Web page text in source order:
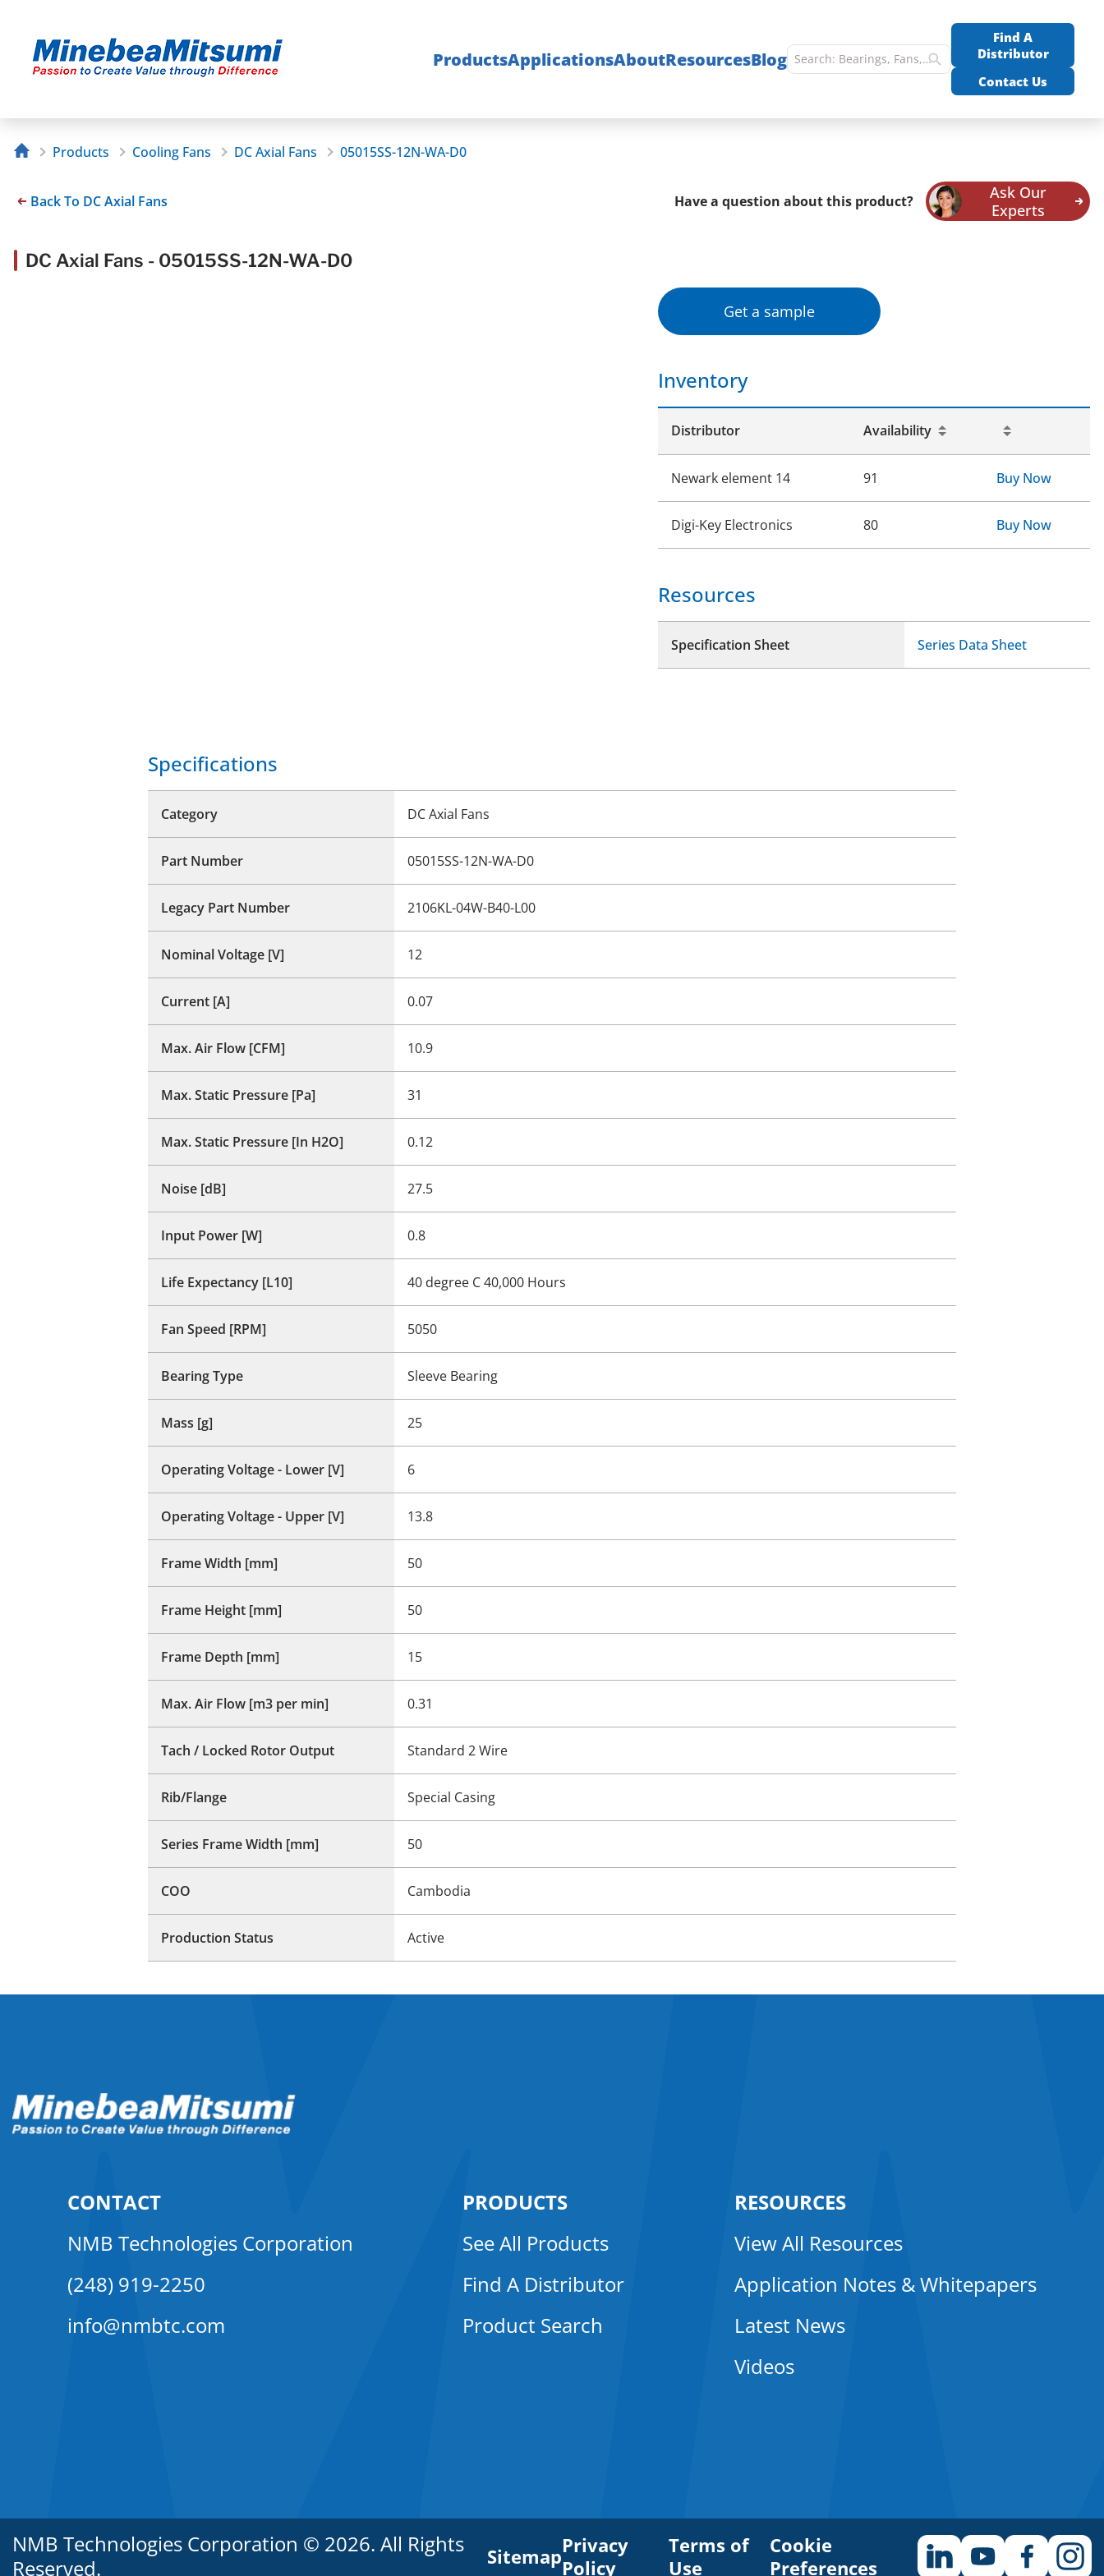
ProductsApplicationsAboutResourcesBlog
Find A
Distributor
Contact Us
Products Cooling Fans DC Axial Fans 05015SS-12N-WA-D0
Back To DC Axial Fans Have a question about this product?
Ask Our
Experts
DC Axial Fans - 05015SS-12N-WA-D0
Get a sample
Inventory
Distributor Availability
Newark element 14 91 Buy Now
Digi-Key Electronics 80 Buy Now
Resources
Specification Sheet Series Data Sheet
Specifications
Category DC Axial Fans
Part Number 05015SS-12N-WA-D0
Legacy Part Number 2106KL-04W-B40-L00
Nominal Voltage [V] 12
Current [A] 0.07
Max. Air Flow [CFM] 10.9
Max. Static Pressure [Pa] 31
Max. Static Pressure [In H2O] 0.12
Noise [dB] 27.5
Input Power [W] 0.8
Life Expectancy [L10] 40 degree C 40,000 Hours
Fan Speed [RPM] 5050
Bearing Type Sleeve Bearing
Mass [g] 25
Operating Voltage - Lower [V] 6
Operating Voltage - Upper [V] 13.8
Frame Width [mm] 50
Frame Height [mm] 50
Frame Depth [mm] 15
Max. Air Flow [m3 per min] 0.31
Tach / Locked Rotor Output Standard 2 Wire
Rib/Flange Special Casing
Series Frame Width [mm] 50
COO Cambodia
Production Status Active
CONTACT
NMB Technologies Corporation
(248) 919-2250
info@nmbtc.com
PRODUCTS
See All Products
Find A Distributor
Product Search
RESOURCES
View All Resources
Application Notes & Whitepapers
Latest News
Videos
NMB Technologies Corporation © 2026. All Rights
Reserved.
SitemapPrivacy
Policy
Terms of
Use
Cookie
Preferences